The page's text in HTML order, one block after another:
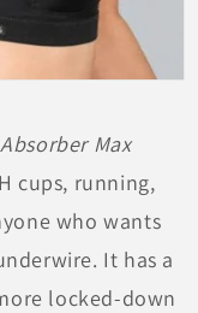
Max
cups, running,
who wants
It has a
locked-down